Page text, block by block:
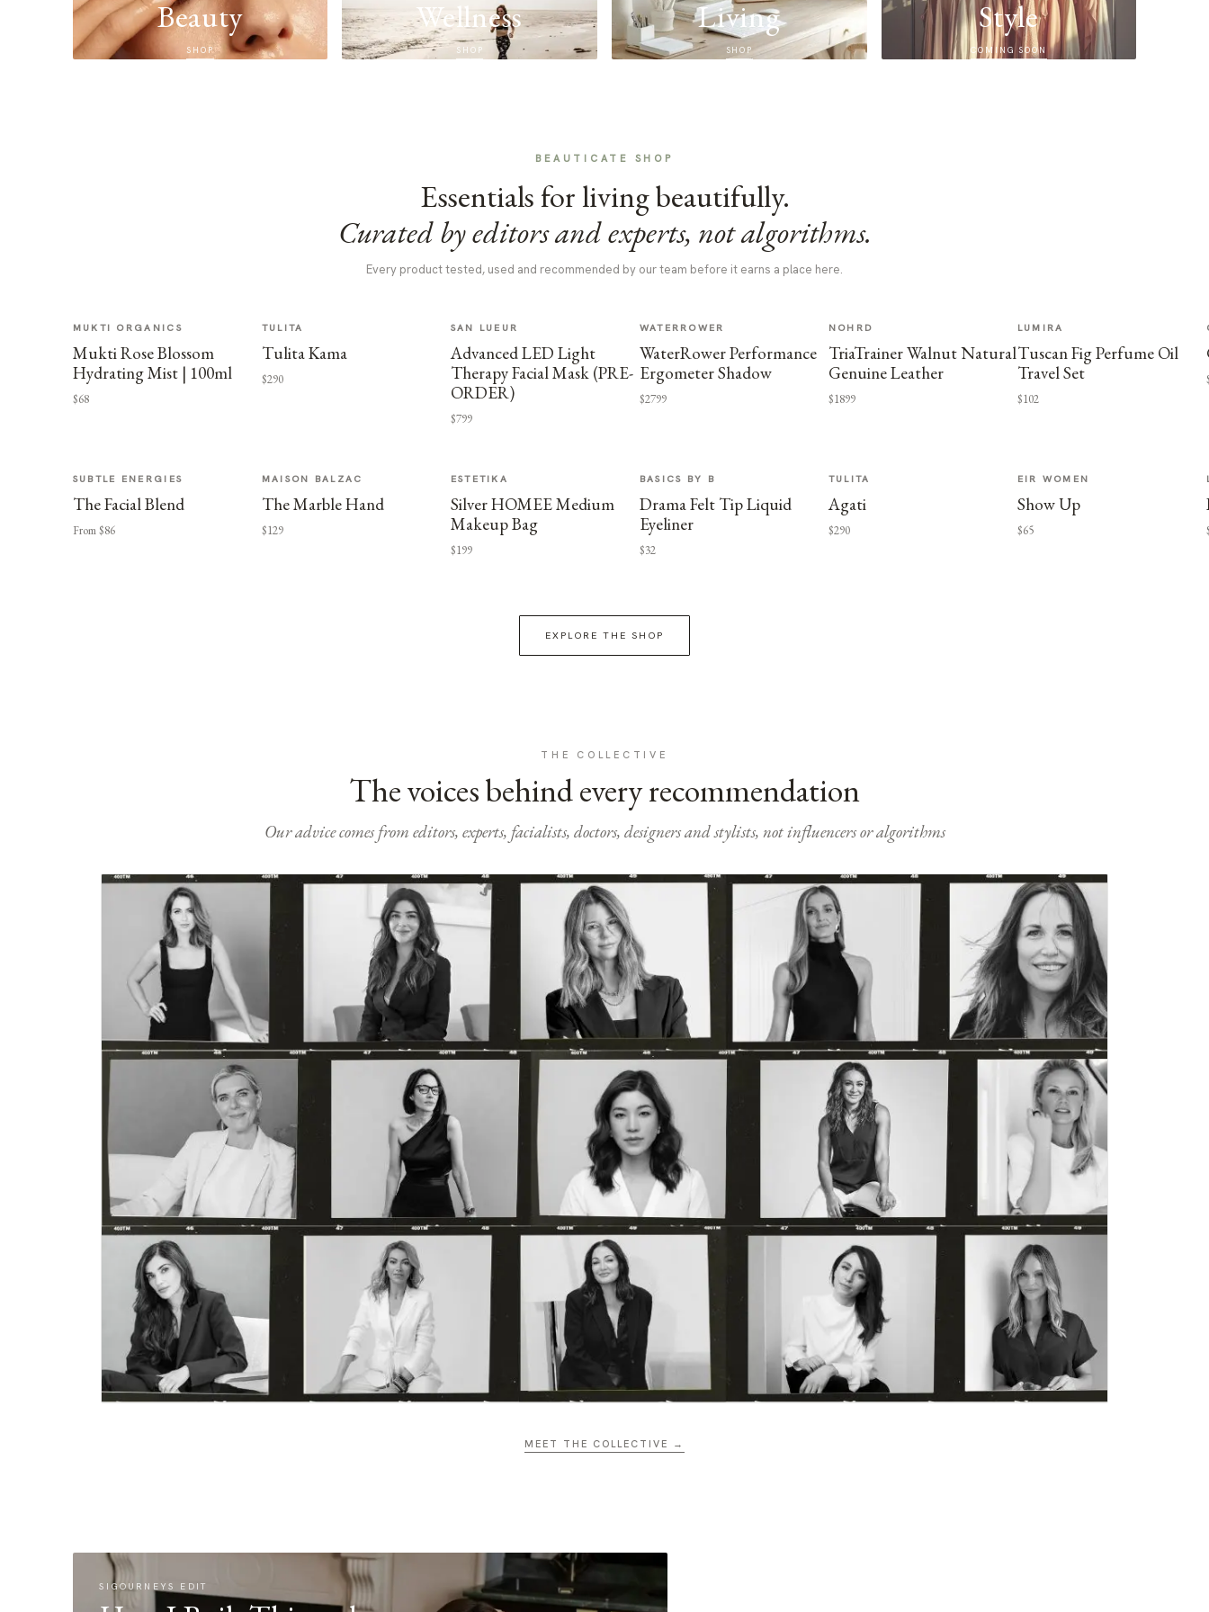
Beauty
SHOP
Wellness
SHOP
Living
SHOP
Style
COMING SOON
BEAUTICATE SHOP
Essentials for living beautifully.
Curated by editors and experts, not algorithms.
Every product tested, used and recommended by our team before it earns a place here.
MUKTI ORGANICS
Mukti Rose Blossom
Hydrating Mist | 100ml
$68
TULITA
Tulita Kama
$290
SAN LUEUR
Advanced LED Light
Therapy Facial Mask (PRE-
ORDER)
$799
WATERROWER
WaterRower Performance
Ergometer Shadow
$2799
NOHRD
TriaTrainer Walnut Natural
Genuine Leather
$1899
LUMIRA
Tuscan Fig Perfume Oil
Travel Set
$102
SUBTLE ENERGIES
The Facial Blend
From $86
MAISON BALZAC
The Marble Hand
$129
ESTETIKA
Silver HOMEE Medium
Makeup Bag
$199
BASICS BY B
Drama Felt Tip Liquid
Eyeliner
$32
TULITA
Agati
$290
EIR WOMEN
Show Up
$65
EXPLORE THE SHOP
THE COLLECTIVE
The voices behind every recommendation
Our advice comes from editors, experts, facialists, doctors, designers and stylists, not influencers or algorithms
MEET THE COLLECTIVE →
SIGOURNEYS EDIT